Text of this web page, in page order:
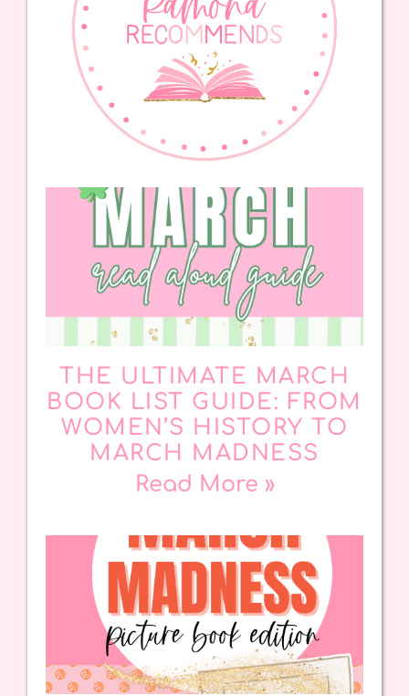
THE ULTIMATE MARCH
BOOK LIST GUIDE: FROM
WOMEN’S HISTORY TO
MARCH MADNESS
Read More »